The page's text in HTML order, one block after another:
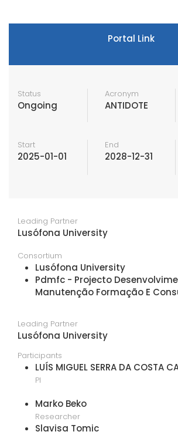
Portal Link
Status
Ongoing
Acronym
ANTIDOTE
Start
2025-01-01
End
2028-12-31
Leading Partner
Lusófona University
Consortium
Lusófona University
Pdmfc - Projecto
Manutenção Formação E
Leading Partner
Lusófona University
Participants
LUÍS MIGUEL SERRA DA COSTA
PI
Marko Beko
Researcher
Slavisa Tomic